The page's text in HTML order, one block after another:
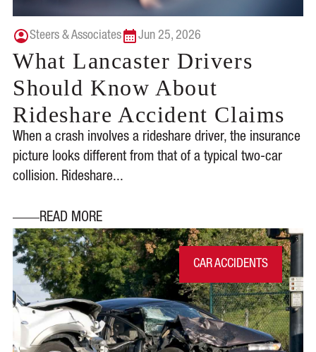
Steers & Associates Jun 25, 2026
What Lancaster Drivers
Should Know About
Rideshare Accident Claims
When a crash involves a rideshare driver, the insurance
picture looks different from that of a typical two-car
collision. Rideshare...
READ MORE
CAR ACCIDENTS